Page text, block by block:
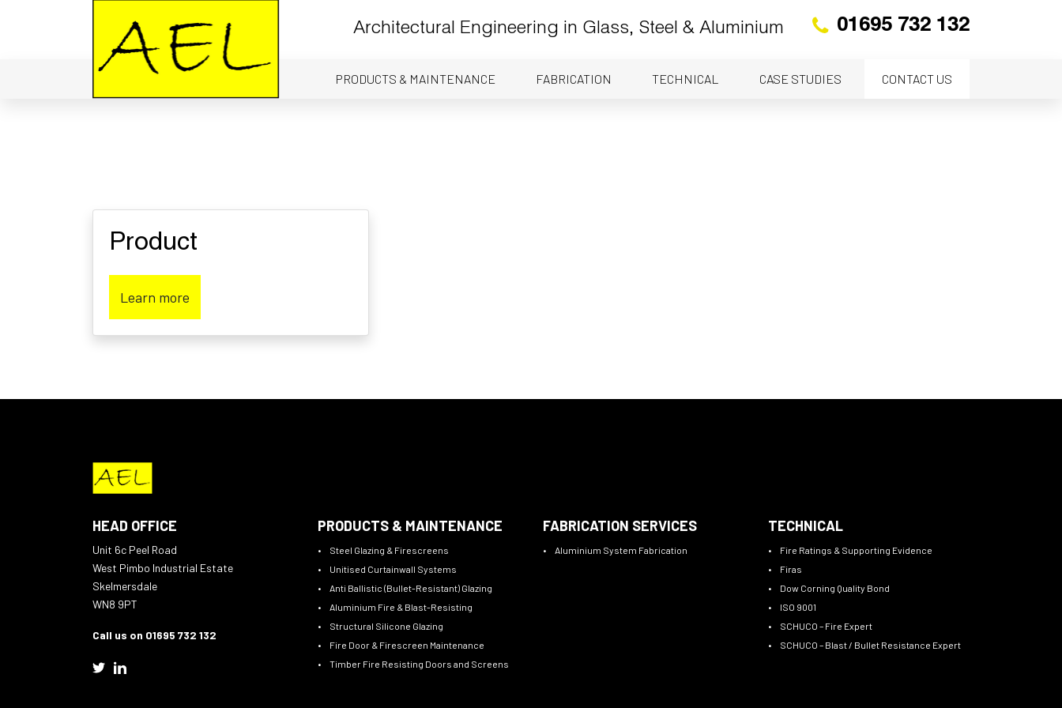
Architectural Engineering in Glass, Steel & Aluminium 01695 732 132
PRODUCTS & MAINTENANCE FABRICATION TECHNICAL CASE STUDIES CONTACT US
Product
Learn more
HEAD OFFICE
Unit 6c Peel Road
West Pimbo Industrial Estate
Skelmersdale
WN8 9PT
Call us on 01695 732 132
PRODUCTS & MAINTENANCE
Steel Glazing & Firescreens
Unitised Curtainwall Systems
Anti Ballistic (Bullet-Resistant) Glazing
Aluminium Fire & Blast-Resisting
Structural Silicone Glazing
Fire Door & Firescreen Maintenance
Timber Fire Resisting Doors and Screens
FABRICATION SERVICES
Aluminium System Fabrication
TECHNICAL
Fire Ratings & Supporting Evidence
Firas
Dow Corning Quality Bond
ISO 9001
SCHUCO – Fire Expert
SCHUCO – Blast / Bullet Resistance Expert